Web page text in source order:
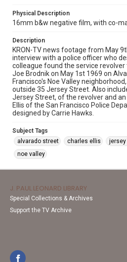
Physical Description
16mm b&w negative film, with co-
Description
KRON-TV news footage from May
interview with a police officer who
colleague found the service
Joe Brodnik on May 1st 1969 on
Francisco's Noe Valley
outside 35 Jersey Street. Also
Jersey Street, of the revolver and
Ellis of the San Francisco Police
designed by Carrie Hawks.
Subject Tags
alvarado street
charles ellis
noe valley
J. PAUL LEONARD LIBRARY
Special Collections & Archives
Support the TV Archive